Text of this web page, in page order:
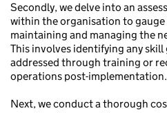
Secondly, we delve into an
within the organisation to
maintaining and managing the
This involves identifying any skill
addressed through training or
operations post-implementation.
Next, we conduct a thorough